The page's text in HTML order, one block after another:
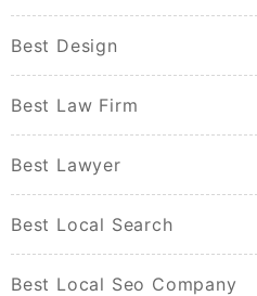
Best Design
Best Law Firm
Best Lawyer
Best Local Search
Best Local Seo Company